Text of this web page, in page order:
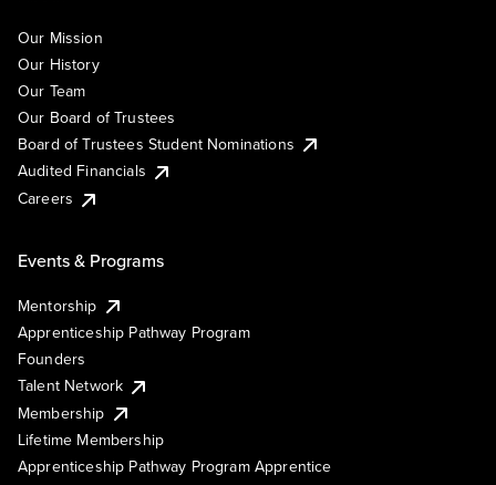
Our Mission
Our History
Our Team
Our Board of Trustees
Board of Trustees Student Nominations
Audited Financials
Careers
Events & Programs
Mentorship
Apprenticeship Pathway Program
Founders
Talent Network
Membership
Lifetime Membership
Apprenticeship Pathway Program Apprentice